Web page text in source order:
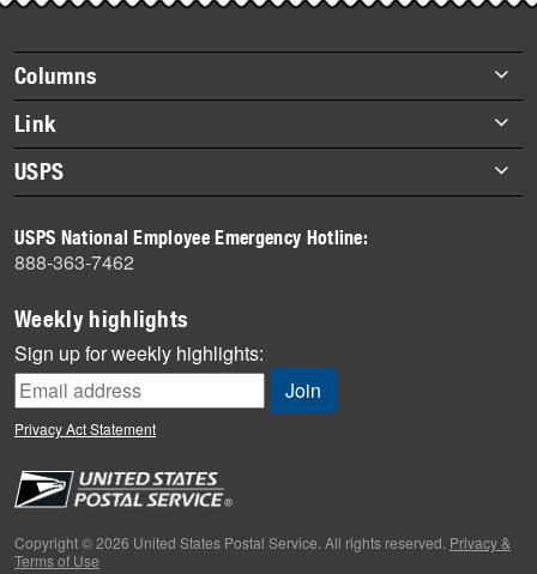
story
highlights
Footer
items
Columns
Briefs
Datebook
Heroes
History
Mail
Milestones
News
News Quiz
Off the Clock
People
Primers
Link
About Link
Archives
USPS
Newsroom
USPS National Employee Emergency Hotline:
888-363-7462
Weekly highlights
Sign up for weekly highlights:
Privacy Act Statement
Copyright © 2026 United States Postal Service. All rights reserved. Privacy &
Terms of Use